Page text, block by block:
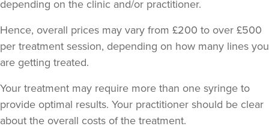
depending on the clinic and/or practitioner.
Hence, overall prices may vary from £200 to over £500
per treatment session, depending on how many lines you
are getting treated.
Your treatment may require more than one syringe to
provide optimal results. Your practitioner should be clear
about the overall costs of the treatment.